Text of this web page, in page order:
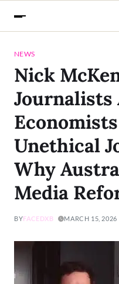
NEWS
Nick
Journalists
Unethical
Why
Media
BYFACEDXB MARCH 15, 2026